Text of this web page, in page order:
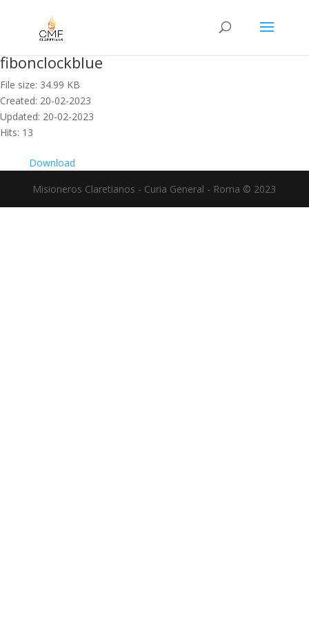
fibonclockblue
File size: 34.99 KB
Created: 20-02-2023
Updated: 20-02-2023
Hits: 13
Download
Misioneros Claretianos - Curia General - Roma © 2023